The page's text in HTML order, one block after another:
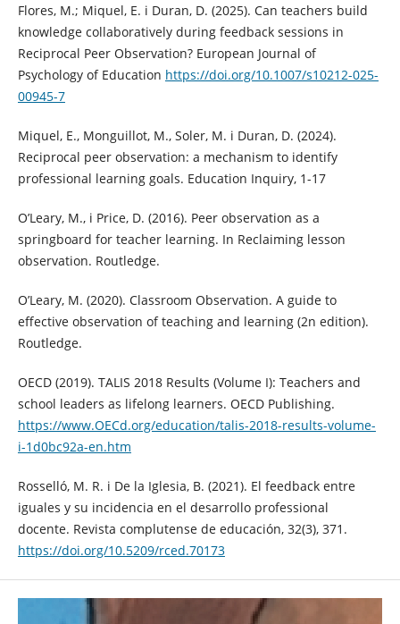
Flores, M.; Miquel, E. i Duran, D. (2025). Can teachers build
knowledge collaboratively during feedback sessions in
Reciprocal Peer Observation? European Journal of
Psychology of Education https://doi.org/10.1007/s10212-025-
00945-7
Miquel, E., Monguillot, M., Soler, M. i Duran, D. (2024).
Reciprocal peer observation: a mechanism to identify
professional learning goals. Education Inquiry, 1-17
O’Leary, M., i Price, D. (2016). Peer observation as a
springboard for teacher learning. In Reclaiming lesson
observation. Routledge.
O’Leary, M. (2020). Classroom Observation. A guide to
effective observation of teaching and learning (2n edition).
Routledge.
OECD (2019). TALIS 2018 Results (Volume I): Teachers and
school leaders as lifelong learners. OECD Publishing.
https://www.OECd.org/education/talis-2018-results-volume-
i-1d0bc92a-en.htm
Rosselló, M. R. i De la Iglesia, B. (2021). El feedback entre
iguales y su incidencia en el desarrollo professional
docente. Revista complutense de educación, 32(3), 371.
https://doi.org/10.5209/rced.70173